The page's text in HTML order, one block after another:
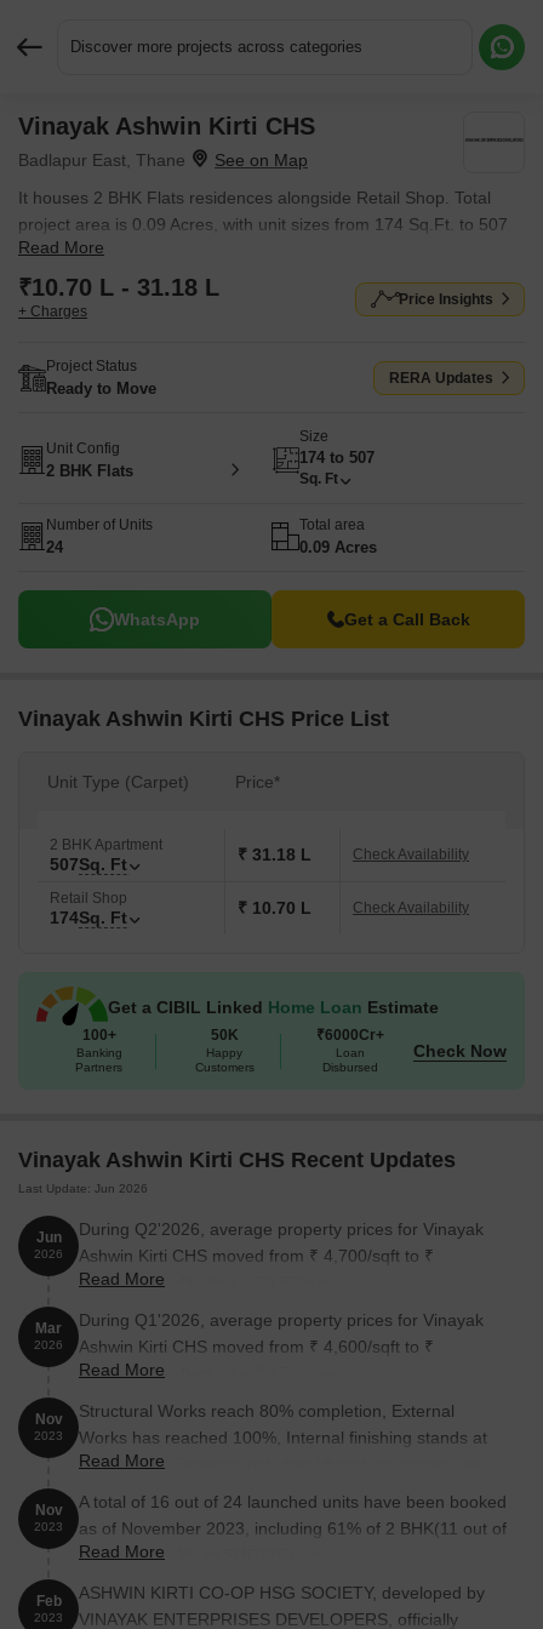
Discover more projects across categories
Vinayak Ashwin Kirti CHS
Badlapur East, Thane
It houses 2 BHK Flats residences alongside Retail Shop. Total
project area is 0.09 Acres, with unit sizes from 174 Sq.Ft. to 507
Sq.Ft..
Read More
₹10.70 L - 31.18 L
+ Charges
Price Insights
Project Status
Ready to Move
RERA Updates
Unit Config
2 BHK Flats
Size
174 to 507
Sq. Ft
Number of Units
24
Total area
0.09 Acres
WhatsApp Get a Call Back
Vinayak Ashwin Kirti CHS Price List
Unit Type (Carpet) Price*
2 BHK Apartment
507Sq. Ft ₹ 31.18 L Check Availability
Retail Shop
174Sq. Ft ₹ 10.70 L Check Availability
Get a CIBIL Linked Home Loan Estimate
100+
Banking
Partners
50K
Happy
Customers
₹6000Cr+
Loan
Disbursed
Check Now
Vinayak Ashwin Kirti CHS Recent Updates
Last Update: Jun 2026
Jun
2026
During Q2'2026, average property prices for Vinayak
Ashwin Kirti CHS moved from ₹ 4,700/sqft to ₹
6,150/sqft, reflecting a 30.85% rise.
Read More
Mar
2026
During Q1'2026, average property prices for Vinayak
Ashwin Kirti CHS moved from ₹ 4,600/sqft to ₹
4,700/sqft, reflecting a 2.17% rise.
Read More
Nov
2023
Structural Works reach 80% completion, External
Works has reached 100%, Internal finishing stands at
100%, MEP Services including lift and staircases, are
Read More
Nov
2023
A total of 16 out of 24 launched units have been booked
as of November 2023, including 61% of 2 BHK(11 out of
18 units), 100% of SHOP(5 units).
Read More
Feb
2023
ASHWIN KIRTI CO-OP HSG SOCIETY, developed by
VINAYAK ENTERPRISES DEVELOPERS, officially
Request More Information or a Callback